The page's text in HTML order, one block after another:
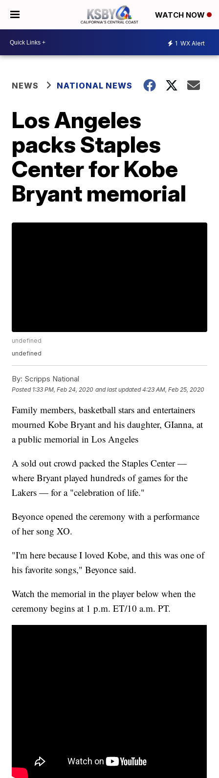
WATCH NOW
1 WX Alert
NEWS NATIONAL NEWS
Los Angeles
packs Staples
Center for Kobe
Bryant memorial
undefined
undefined
By: Scripps National
Posted 1:33 PM, Feb 24, 2020 and last updated 4:23 AM, Feb 25, 2020
Family members, basketball stars and entertainers
mourned Kobe Bryant and his daughter, GIanna, at
a public memorial in Los Angeles
A sold out crowd packed the Staples Center —
where Bryant played hundreds of games for the
Lakers — for a "celebration of life."
Beyonce opened the ceremony with a performance
of her song XO.
"I'm here because I loved Kobe, and this was one of
his favorite songs," Beyonce said.
Watch the memorial in the player below when the
ceremony begins at 1 p.m. ET/10 a.m. PT.